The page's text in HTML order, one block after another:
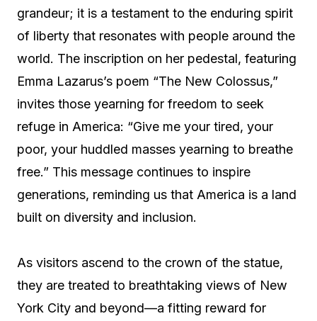
grandeur; it is a testament to the enduring spirit
of liberty that resonates with people around the
world. The inscription on her pedestal, featuring
Emma Lazarus’s poem “The New Colossus,”
invites those yearning for freedom to seek
refuge in America: “Give me your tired, your
poor, your huddled masses yearning to breathe
free.” This message continues to inspire
generations, reminding us that America is a land
built on diversity and inclusion.
As visitors ascend to the crown of the statue,
they are treated to breathtaking views of New
York City and beyond—a fitting reward for